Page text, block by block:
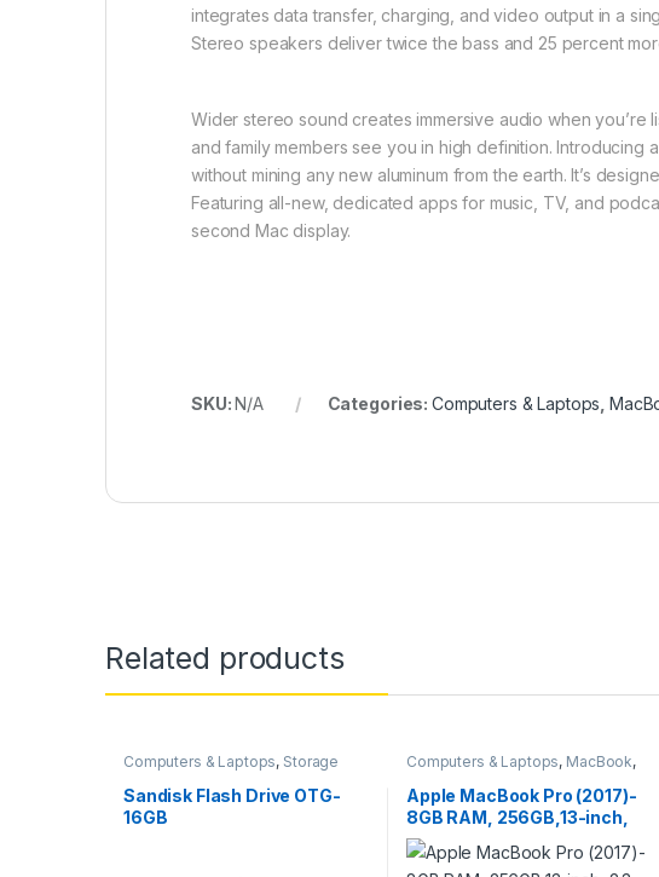
integrates data transfer, charging, and video output in a
Stereo speakers deliver twice the bass and 25 percent
Wider stereo sound creates immersive audio when
and family members see you in high definition.
without mining any new aluminum from the earth. It’s
Featuring all-new, dedicated apps for music, TV, and
second Mac display.
SKU:N/A Categories: Computers & Laptops,
Related products
Computers & Laptops, Storage
Devices
USB Flash Drives
Sandisk Flash Drive OTG-
16GB
Computers & Laptops, MacBook,
Macs
Apple MacBook Pro (2017)-
8GB RAM, 256GB,13-inch,
2.3 GHz Core i5, Silver –
MPXU2AB/A